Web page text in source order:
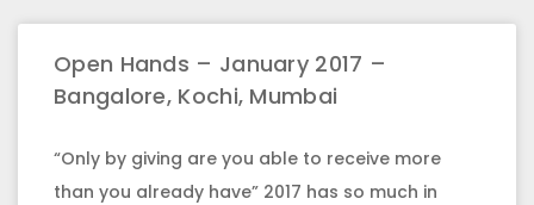
Open Hands – January 2017 –
Bangalore, Kochi, Mumbai
“Only by giving are you able to receive more
than you already have” 2017 has so much in